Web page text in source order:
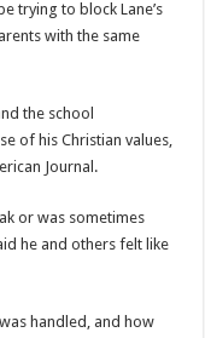
trying to block Lane’s
with the same
the school
of his Christian values,
Journal.
or was sometimes
he and others felt like
handled, and how